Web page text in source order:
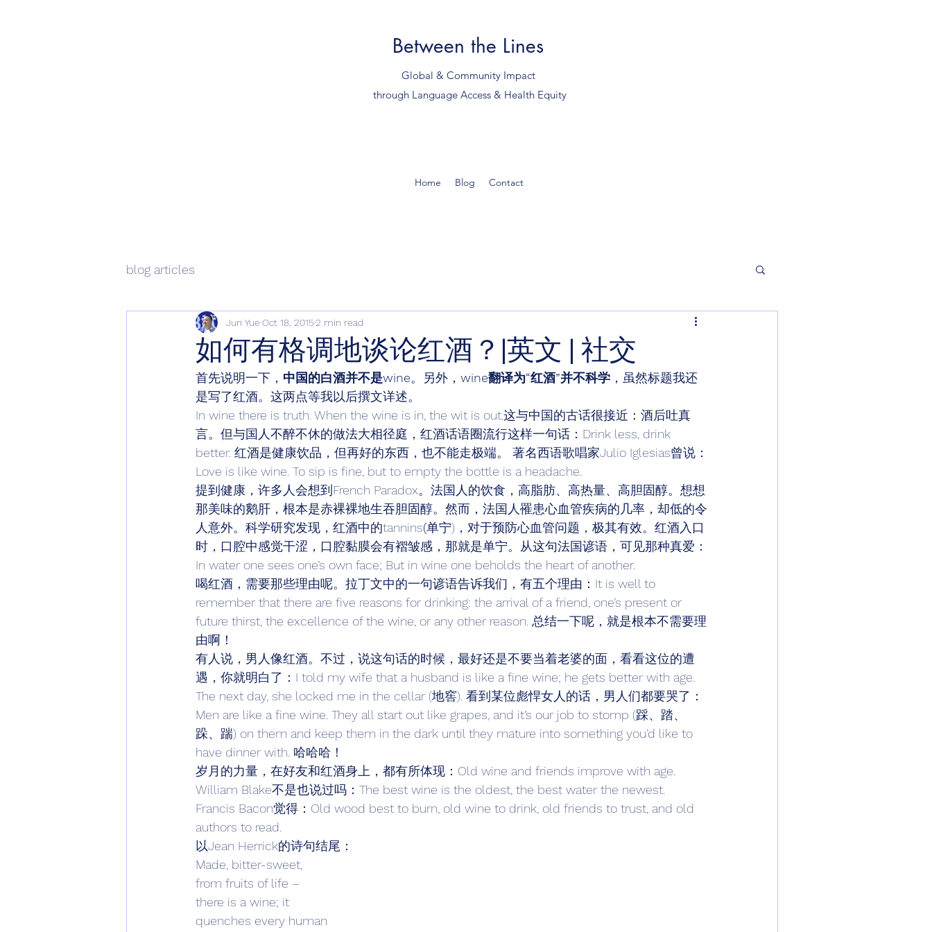
Between the Lines
Global & Community Impact
through Language Access & Health Equity
Home Blog Contact
blog articles
如何有格调地谈论红酒？|英文 | 社交
Jun Yue Oct 18, 20152 min read
首先说明一下， 中国的白酒并不是wine。另外， wine翻译为“红酒”并不科学 ，虽然标题我还
是写了红酒。这两点等我以后撰文详述。
In wine there is truth. When the wine is in, the wit is out.这与中国的古话很接近：酒后吐真
言。但与国人不醉不休的做法大相径庭，红酒话语圈流行这样一句话：Drink less, drink
better. 红酒是健康饮品，但再好的东西，也不能走极端。 著名西语歌唱家Julio Iglesias曾说：
Love is like wine. To sip is fine, but to empty the bottle is a headache.
提到健康，许多人会想到French Paradox。法国人的饮食，高脂肪、高热量、高胆固醇。想想
那美味的鹅肝，根本是赤裸裸地生吞胆固醇。然而，法国人罹患心血管疾病的几率，却低的令
人意外。科学研究发现，红酒中的tannins(单宁)，对于预防心血管问题，极其有效。红酒入口
时，口腔中感觉干涩，口腔黏膜会有褶皱感，那就是单宁。从这句法国谚语，可见那种真爱：
In water one sees one’s own face; But in wine one beholds the heart of another.
喝红酒，需要那些理由呢。拉丁文中的一句谚语告诉我们，有五个理由：It is well to
remember that there are five reasons for drinking: the arrival of a friend, one’s present or
future thirst, the excellence of the wine, or any other reason. 总结一下呢，就是根本不需要理
由啊！
有人说，男人像红酒。不过，说这句话的时候，最好还是不要当着老婆的面，看看这位的遭
遇，你就明白了：I told my wife that a husband is like a fine wine; he gets better with age.
The next day, she locked me in the cellar (地窖). 看到某位彪悍女人的话，男人们都要哭了：
Men are like a fine wine. They all start out like grapes, and it’s our job to stomp (踩、踏、
跺、踹) on them and keep them in the dark until they mature into something you’d like to
have dinner with. 哈哈哈！
岁月的力量，在好友和红酒身上，都有所体现：Old wine and friends improve with age.
William Blake不是也说过吗：The best wine is the oldest, the best water the newest.
Francis Bacon觉得：Old wood best to burn, old wine to drink, old friends to trust, and old
authors to read.
以Jean Herrick的诗句结尾：
Made, bitter-sweet,
from fruits of life –
there is a wine; it
quenches every human